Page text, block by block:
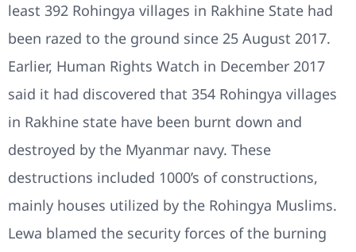
least 392 Rohingya villages in Rakhine State had
been razed to the ground since 25 August 2017.
Earlier, Human Rights Watch in December 2017
said it had discovered that 354 Rohingya villages
in Rakhine state have been burnt down and
destroyed by the Myanmar navy. These
destructions included 1000’s of constructions,
mainly houses utilized by the Rohingya Muslims.
Lewa blamed the security forces of the burning